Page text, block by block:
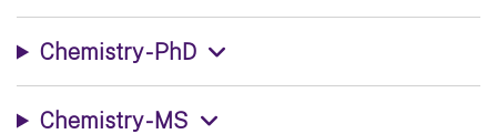
Chemistry - PhD
Chemistry - MS